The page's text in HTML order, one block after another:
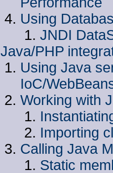
Using
JNDI
Java/PHP
Using Java
IoC/
Working with
Importing
Calling Java
Static